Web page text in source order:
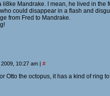
li8ke Mandrake. I mean, he lived in the
could disappear in a flash and
from Fred to Mandrake.
10:27 am | #
Otto the octopus, it has a kind of ring